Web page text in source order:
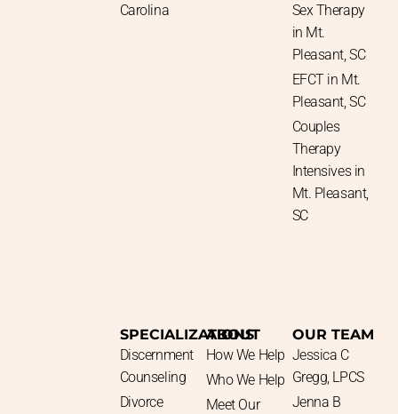
Carolina
Sex Therapy
in Mt.
Pleasant, SC
EFCT in Mt.
Pleasant, SC
Couples
Therapy
Intensives in
Mt. Pleasant,
SC
SPECIALIZATIONS
Discernment
Counseling
Divorce
ABOUT
How We Help
Who We Help
Meet Our
OUR TEAM
Jessica C
Gregg, LPCS
Jenna B